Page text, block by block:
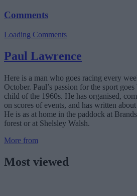
Comments
Loading Comments
Paul Lawrence
Here is a man who goes racing every
October. Paul’s passion for the sport
child of the 1960s. He has organised,
on scores of events, and has written
He is as at home in the paddock at
forest or at Shelsley Walsh.
More from
Most viewed